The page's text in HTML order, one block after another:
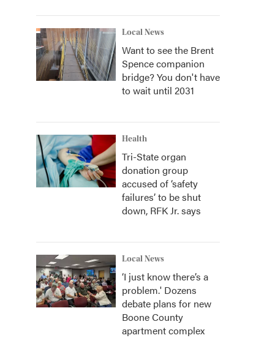
Local News
Want to see the Brent
Spence companion
bridge? You don't have
to wait until 2031
Health
Tri-State organ
donation group
accused of ‘safety
failures’ to be shut
down, RFK Jr. says
Local News
‘I just know there’s a
problem.' Dozens
debate plans for new
Boone County
apartment complex